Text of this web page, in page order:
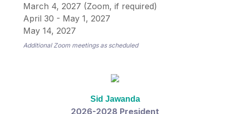
March 4, 2027 (Zoom, if required)
April 30 - May 1, 2027
May 14, 2027
Additional Zoom meetings as scheduled
Sid Jawanda
2026-2028 President